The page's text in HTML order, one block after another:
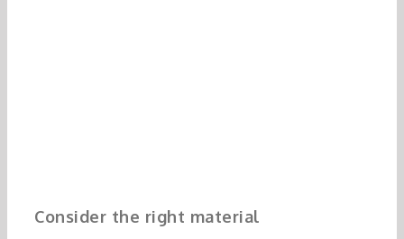
Consider the right material